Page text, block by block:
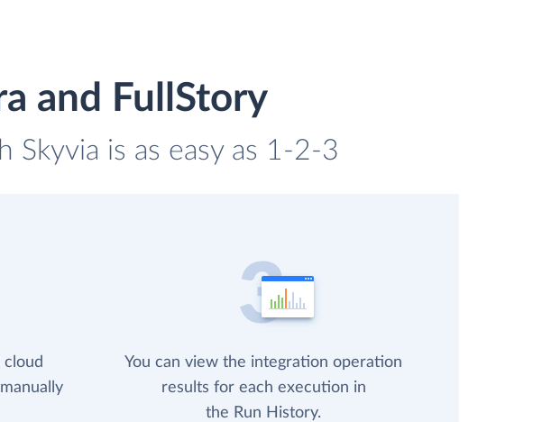
and FullStory
Skyvia is as easy as 1-2-3
You can view the integration operation
results for each execution in
the Run History.